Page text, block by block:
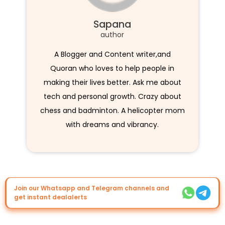
Sapana
author
A Blogger and Content writer,and
Quoran who loves to help people in
making their lives better. Ask me about
tech and personal growth. Crazy about
chess and badminton. A helicopter mom
with dreams and vibrancy.
Join our Whatsapp and Telegram channels and
get instant dealalerts